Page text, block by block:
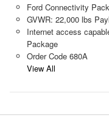
Ford Connectivity
GVWR: 22,000 lbs
Internet access
Package
Order Code 680A
View All